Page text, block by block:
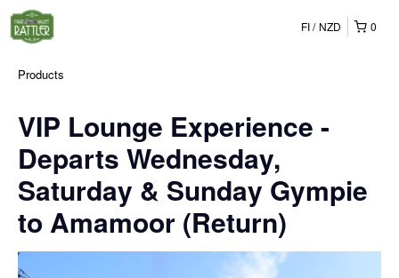
0
FI NZD
Products
VIP Lounge Experience -
Departs Wednesday,
Saturday & Sunday Gympie
to Amamoor (Return)